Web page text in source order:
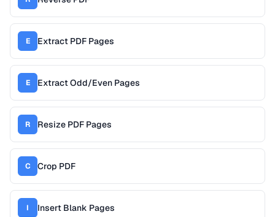
E Extract PDF Pages
E Extract Odd/Even Pages
R Resize PDF Pages
C Crop PDF
I Insert Blank Pages